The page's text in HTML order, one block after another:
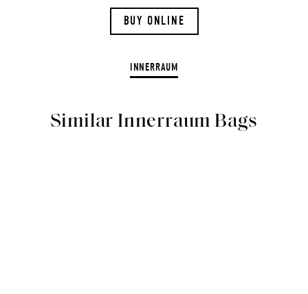
BUY ONLINE
INNERRAUM
Similar Innerraum Bags